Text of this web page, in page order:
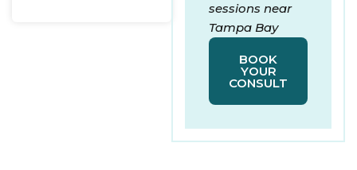
sessions near
Tampa Bay
BOOK
YOUR
CONSULT